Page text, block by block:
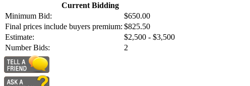
Current Bidding
Minimum Bid:
$650.00
Final prices include buyers premium: $825.50
Estimate:
$2,500 - $3,500
Number Bids:
2